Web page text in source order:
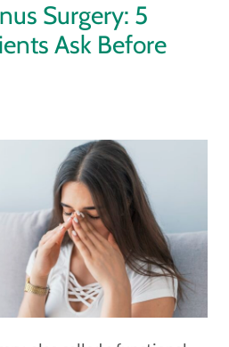
Surgery: 5
Ask Before